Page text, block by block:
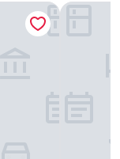
Anna